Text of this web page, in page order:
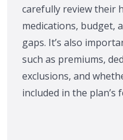
carefully review their
medications, budget,
gaps. It’s also
such as premiums,
exclusions, and
included in the plan’s